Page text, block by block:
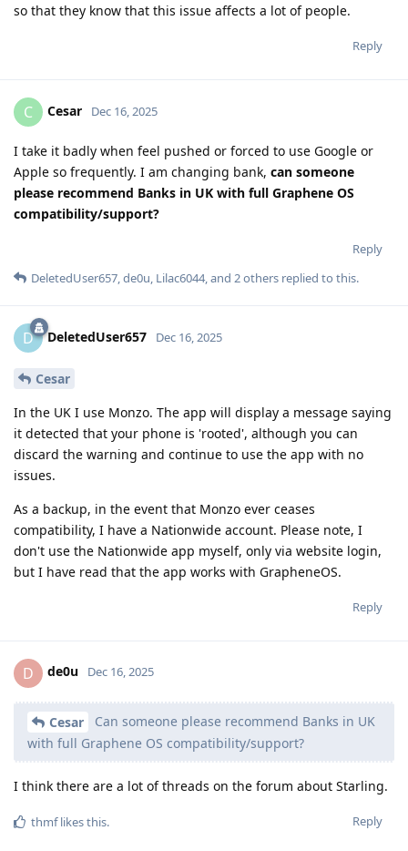
so that they know that this issue affects a lot of people.
Reply
C Cesar Dec 16, 2025
I take it badly when feel pushed or forced to use Google or
Apple so frequently. I am changing bank, can someone
please recommend Banks in UK with full Graphene OS
compatibility/support?
Reply
DeletedUser657,de0u, Lilac6044, and 2others replied to this.
D DeletedUser657 Dec 16, 2025
Cesar
In the UK I use Monzo. The app will display a message saying
it detected that your phone is 'rooted', although you can
discard the warning and continue to use the app with no
issues.
As a backup, in the event that Monzo ever ceases
compatibility, I have a Nationwide account. Please note, I
don't use the Nationwide app myself, only via website login,
but I have read that the app works with GrapheneOS.
Reply
D de0u Dec 16, 2025
Cesar
Can someone please recommend Banks in UK
with full Graphene OS compatibility/support?
I think there are a lot of threads on the forum about Starling.
Reply
thmflikes this.